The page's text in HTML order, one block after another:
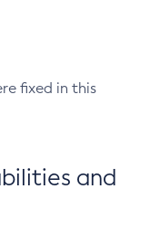
fixed in this
and